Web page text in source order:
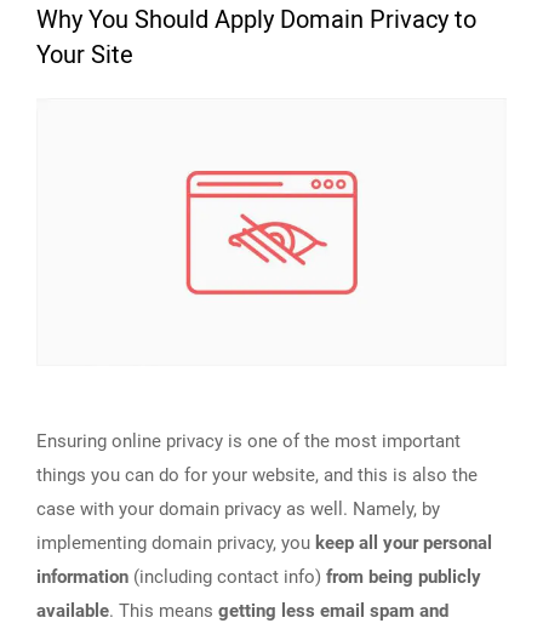
Why You Should Apply Domain Privacy to
Your Site
Ensuring online privacy is one of the most important
things you can do for your website, and this is also the
case with your domain privacy as well. Namely, by
implementing domain privacy, you keep all your personal
information (including contact info) from being publicly
available. This means getting less email spam and